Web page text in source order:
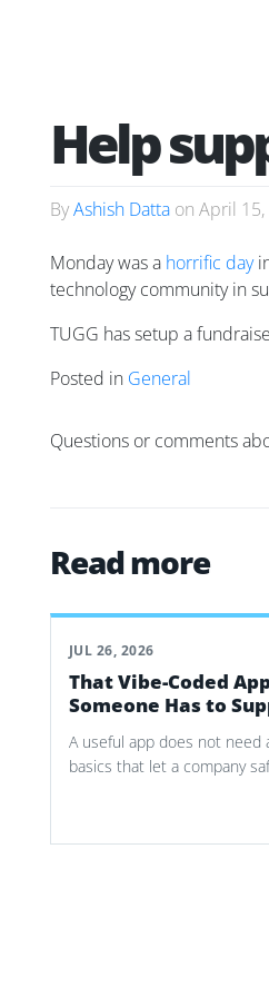
Help
ByAshish Datta on April 15,
Monday was a horrific day
technology community in
TUGG has setup a
Posted in General
Questions or comments
Read more
JUL 26, 2026
That Vibe-Coded
Someone Has to
A useful app does not
basics that let a company